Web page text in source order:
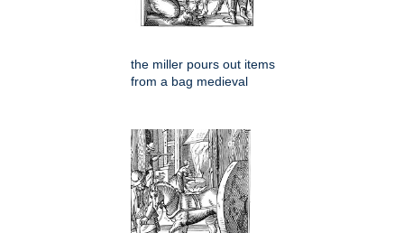
the miller pours out items
from a bag medieval